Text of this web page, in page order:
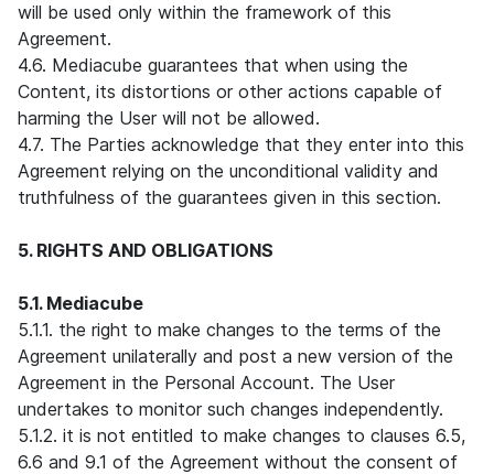
will be used only within the framework of this
Agreement.
4.6. Mediacube guarantees that when using the
Content, its distortions or other actions capable of
harming the User will not be allowed.
4.7. The Parties acknowledge that they enter into this
Agreement relying on the unconditional validity and
truthfulness of the guarantees given in this section.
5. RIGHTS AND OBLIGATIONS
5.1. Mediacube
5.1.1. the right to make changes to the terms of the
Agreement unilaterally and post a new version of the
Agreement in the Personal Account. The User
undertakes to monitor such changes independently.
5.1.2. it is not entitled to make changes to clauses 6.5,
6.6 and 9.1 of the Agreement without the consent of